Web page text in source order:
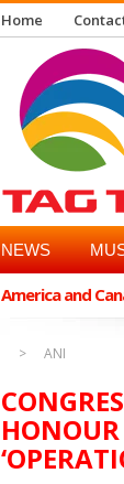
Home
NEWS
America and
ANI
HONOUR